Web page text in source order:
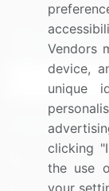
Sign up for
Connect with
US: (+1)
Vendors
device,
unique
clicking
the use
your